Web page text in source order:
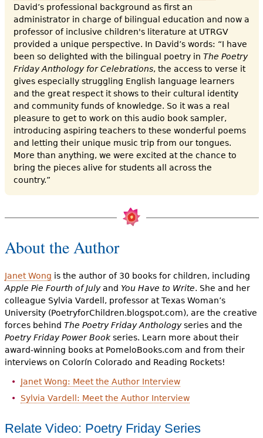
David’s professional background as first an
administrator in charge of bilingual education and now a
professor of inclusive children's literature at UTRGV
provided a unique perspective. In David’s words: “I have
been so delighted with the bilingual poetry in The Poetry
Friday Anthology for Celebrations, the access to verse it
gives especially struggling English language learners
and the great respect it shows to their cultural identity
and community funds of knowledge. So it was a real
pleasure to get to work on this audio book sampler,
introducing aspiring teachers to these wonderful poems
and letting their unique music trip from our tongues.
More than anything, we were excited at the chance to
bring the pieces alive for students all across the
country.”
About the Author
Janet Wong is the author of 30 books for children, including
Apple Pie Fourth of Julyand You Have to Write. She and her
colleague Sylvia Vardell, professor at Texas Woman’s
University (PoetryforChildren.blogspot.com), are the creative
forces behind The Poetry Friday Anthologyseries and the
Poetry Friday Power Bookseries. Learn more about their
award-winning books at PomeloBooks.com and from their
interviews on Colorín Colorado and Reading Rockets!
Janet Wong: Meet the Author Interview
Sylvia Vardell: Meet the Author Interview
Relate Video: Poetry Friday Series